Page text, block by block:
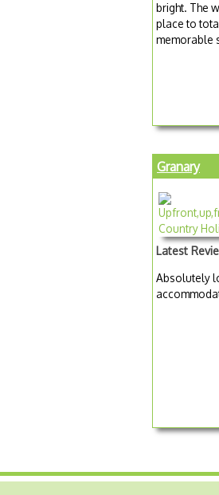
bright. The
place to
memorable
Granary
Latest
Absolutely